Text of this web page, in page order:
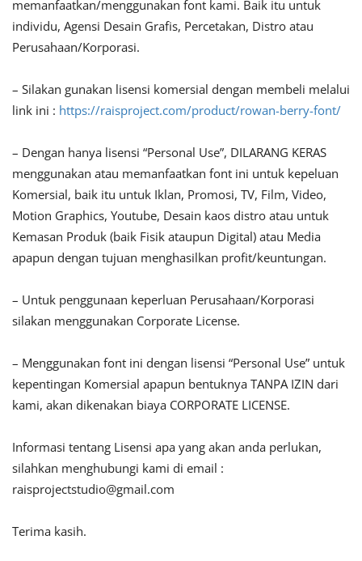
memanfaatkan/menggunakan font kami. Baik itu untuk
individu, Agensi Desain Grafis, Percetakan, Distro atau
Perusahaan/Korporasi.
– Silakan gunakan lisensi komersial dengan membeli melalui
link ini : https://raisproject.com/product/rowan-berry-font/
– Dengan hanya lisensi “Personal Use”, DILARANG KERAS
menggunakan atau memanfaatkan font ini untuk kepeluan
Komersial, baik itu untuk Iklan, Promosi, TV, Film, Video,
Motion Graphics, Youtube, Desain kaos distro atau untuk
Kemasan Produk (baik Fisik ataupun Digital) atau Media
apapun dengan tujuan menghasilkan profit/keuntungan.
– Untuk penggunaan keperluan Perusahaan/Korporasi
silakan menggunakan Corporate License.
– Menggunakan font ini dengan lisensi “Personal Use” untuk
kepentingan Komersial apapun bentuknya TANPA IZIN dari
kami, akan dikenakan biaya CORPORATE LICENSE.
Informasi tentang Lisensi apa yang akan anda perlukan,
silahkan menghubungi kami di email :
raisprojectstudio@gmail.com
Terima kasih.